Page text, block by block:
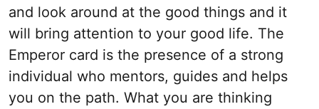
and look around at the good things and it
will bring attention to your good life. The
Emperor card is the presence of a strong
individual who mentors, guides and helps
you on the path. What you are thinking